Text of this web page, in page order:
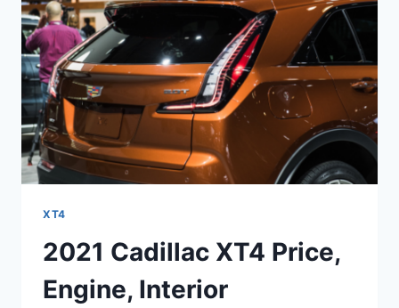
XT4
2021 Cadillac XT4 Price,
Engine, Interior